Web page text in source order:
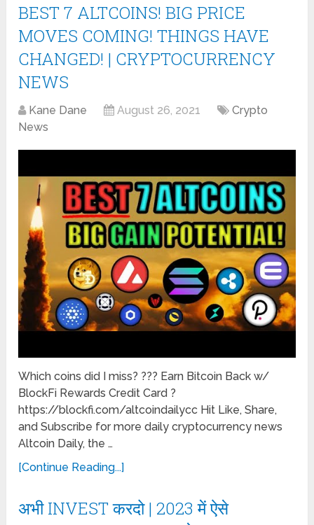
BEST 7 ALTCOINS! BIG PRICE
MOVES COMING! THINGS HAVE
CHANGED! | CRYPTOCURRENCY
NEWS
Kane Dane August 26, 2021
Crypto
News
Which coins did I miss? ??? Earn Bitcoin Back w/
BlockFi Rewards Credit Card ?
https://blockfi.com/altcoindailycc Hit Like, Share,
and Subscribe for more daily cryptocurrency news
Altcoin Daily, the …
[Continue Reading...]
अभी INVEST करदो | 2023 में ऐसे